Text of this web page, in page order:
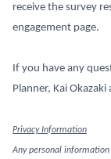
receive the survey
engagement page.
If you have any
Planner, Kai Okazaki
Privacy Information
Any personal